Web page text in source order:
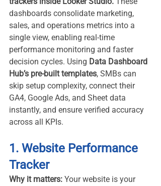
dashboards consolidate marketing,
sales, and operations metrics into a
single view, enabling real-time
performance monitoring and faster
decision cycles. Using Data Dashboard
Hub’s pre-built templates, SMBs can
skip setup complexity, connect their
GA4, Google Ads, and Sheet data
instantly, and ensure verified accuracy
across all KPIs.
1. Website Performance
Tracker
Why it matters: Your website is your